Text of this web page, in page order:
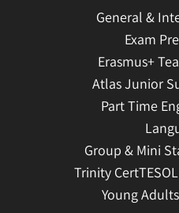
General &
Exam
Erasmus+
Atlas Junior
Part Time
Group & Mini
Trinity
Young